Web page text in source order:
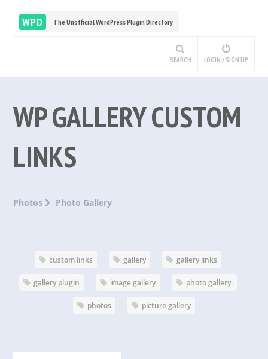
WPD The Unofficial WordPress Plugin Directory
SEARCH LOGIN / SIGN UP
WP GALLERY CUSTOM
LINKS
Photos Photo Gallery
custom links gallery gallery links
gallery plugin image gallery photo gallery.
photos picture gallery